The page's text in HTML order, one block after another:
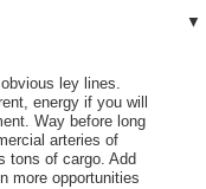
ley lines.
energy if you will
Way before long
arteries of
tons of cargo. Add
more opportunities
▼